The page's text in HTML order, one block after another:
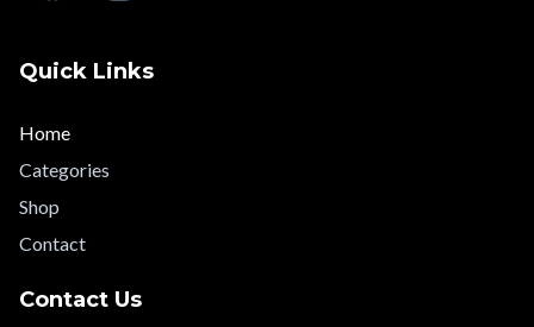
Quick Links
Home
Categories
Shop
Contact
Contact Us